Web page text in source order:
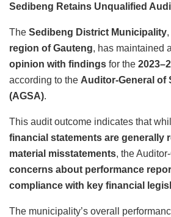
Sedibeng Retains Unqualified
The Sedibeng District Municipality
region of Gauteng, has maintained
opinion with findings for the
according to the Auditor-General of
(AGSA).
This audit outcome indicates that
financial statements are generally
material misstatements, the
concerns about performance
compliance with key financial
The municipality’s overall